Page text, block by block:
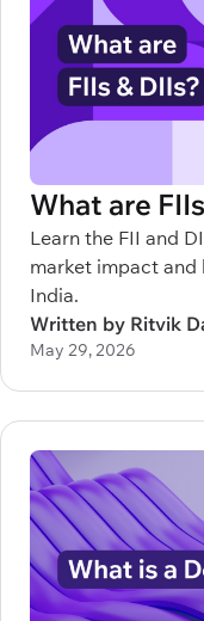
What are
Learn the FII and
market impact
India.
Written by Ritvik
May 29, 2026